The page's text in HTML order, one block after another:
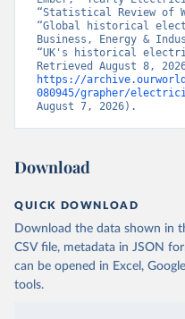
“Statistical Review of
“Global historical
Business, Energy &
“UK's historical
https://
080945/grapher/
August 7, 2026).
Download
QUICK DOWNLOAD
Download the data shown in
CSV file, metadata in JSON
can be opened in Excel,
tools.